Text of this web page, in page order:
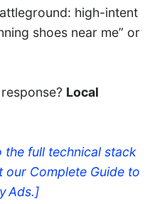
high-intent
shoes near me” or
Local
the full technical stack
our Complete Guide to
Ads.]